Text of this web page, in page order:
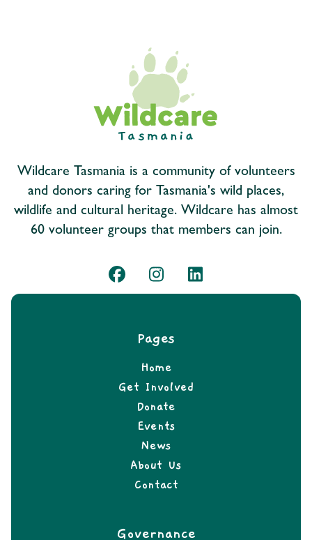
Wildcare Tasmania is a community of volunteers
and donors caring for Tasmania's wild places,
wildlife and cultural heritage. Wildcare has almost
60 volunteer groups that members can join.
Pages
Home
Get Involved
Donate
Events
News
About Us
Contact
Governance